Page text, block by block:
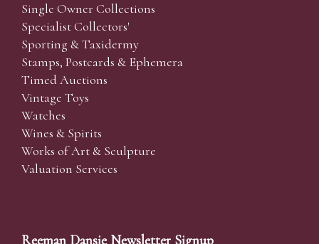
Single Owner Collections
Specialist Collectors'
Sporting & Taxidermy
Stamps, Postcards & Ephemera
Timed Auctions
Vintage Toys
Watches
Wines & Spirits
Works of Art & Sculpture
Valuation Services
Reeman Dansie Newsletter Signup